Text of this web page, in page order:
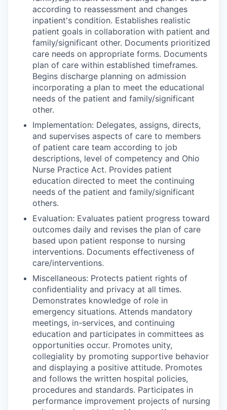
according to reassessment and changes
inpatient's condition. Establishes realistic
patient goals in collaboration with patient and
family/significant other. Documents prioritized
care needs on appropriate forms. Documents
plan of care within established timeframes.
Begins discharge planning on admission
incorporating a plan to meet the educational
needs of the patient and family/significant
other.
Implementation: Delegates, assigns, directs,
and supervises aspects of care to members
of patient care team according to job
descriptions, level of competency and Ohio
Nurse Practice Act. Provides patient
education directed to meet the continuing
needs of the patient and family/significant
others.
Evaluation: Evaluates patient progress toward
outcomes daily and revises the plan of care
based upon patient response to nursing
interventions. Documents effectiveness of
care/interventions.
Miscellaneous: Protects patient rights of
confidentiality and privacy at all times.
Demonstrates knowledge of role in
emergency situations. Attends mandatory
meetings, in-services, and continuing
education and participates in committees as
opportunities occur. Promotes unity,
collegiality by promoting supportive behavior
and displaying a positive attitude. Promotes
and follows the written hospital policies,
procedures and standards. Participates in
performance improvement projects of nursing